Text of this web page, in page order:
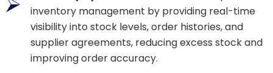
inventory management by providing real-time
visibility into stock levels, order histories, and
supplier agreements, reducing excess stock and
improving order accuracy.